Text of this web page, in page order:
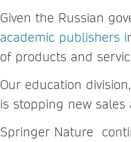
Given the Russian
academic publishers i
of products and
Our education division,
is stopping new
Springer Nature